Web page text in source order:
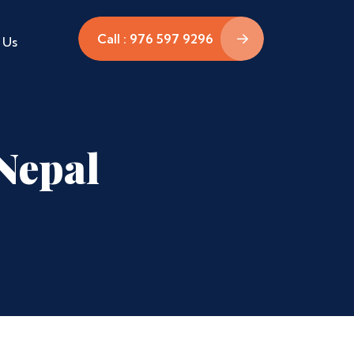
Call : 976 597 9296